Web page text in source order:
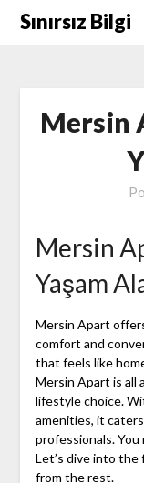
SkipSınırsız Bilgi
Mersin
Mersin
Yaşam
Mersin Apart
comfort and
that feels like
Mersin Apart is all
lifestyle choice.
amenities, it
professionals. You
Let’s dive into
from the rest.